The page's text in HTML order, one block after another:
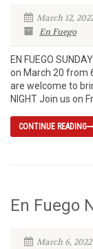
March 12,
En Fuego
EN FUEGO
on March 20 from
are welcome to
NIGHT Join us on
CONTINUE READING
En Fuego
March 6, 2022